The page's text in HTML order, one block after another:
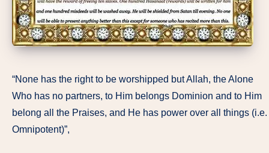
“None has the right to be worshipped but Allah, the Alone
Who has no partners, to Him belongs Dominion and to Him
belong all the Praises, and He has power over all things (i.e.
Omnipotent)”,